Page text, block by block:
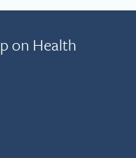
on Health